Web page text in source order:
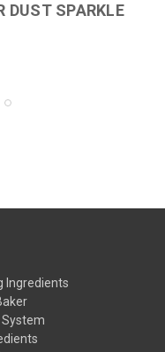
DUST SPARKLE
Ingredients